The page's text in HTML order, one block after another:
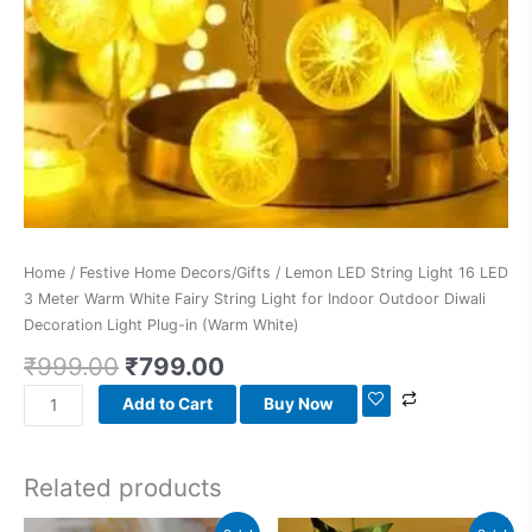
Home / Festive Home Decors/Gifts / Lemon LED String Light 16 LED
3 Meter Warm White Fairy String Light for Indoor Outdoor Diwali
Decoration Light Plug-in (Warm White)
₹999.00 ₹799.00
Fairy
String
Light
for
Indoor
Outdoor
Diwali
Decoration
Light
in
(Warm
White)
quantity
Add to Cart Buy Now
Related products
Original Current
Current